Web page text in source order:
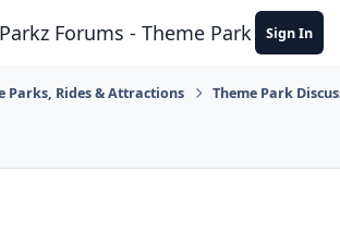
Parkz Forums - Theme Park Sign In
Parks, Rides & Attractions Theme Park